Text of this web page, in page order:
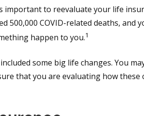
to reevaluate your life
500,000 COVID-related deaths, and
happen to you.1
some big life changes. You
that you are evaluating how these